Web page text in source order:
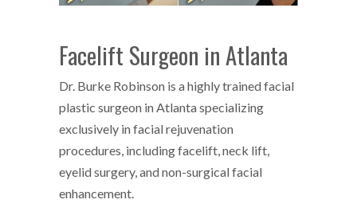
Facelift Surgeon in Atlanta
Dr. Burke Robinson is a highly trained facial
plastic surgeon in Atlanta specializing
exclusively in facial rejuvenation
procedures, including facelift, neck lift,
eyelid surgery, and non-surgical facial
enhancement.